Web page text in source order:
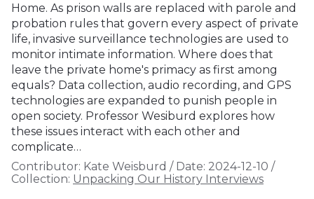
Home. As prison walls are replaced with parole and
probation rules that govern every aspect of private
life, invasive surveillance technologies are used to
monitor intimate information. Where does that
leave the private home's primacy as first among
equals? Data collection, audio recording, and GPS
technologies are expanded to punish people in
open society. Professor Wesiburd explores how
these issues interact with each other and
complicate…
Contributor: Kate Weisburd / Date: 2024-12-10 /
Collection: Unpacking Our History Interviews